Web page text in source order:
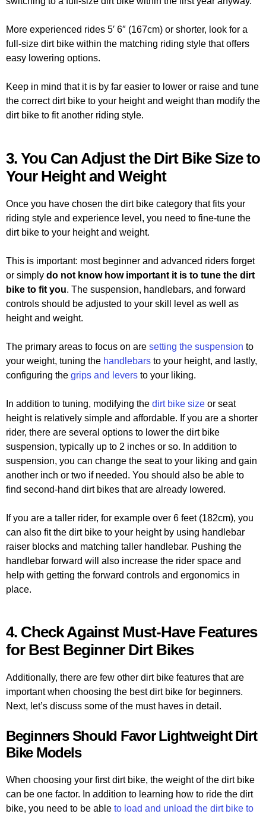
More experienced rides 5′ 6″ (167cm) or shorter, look for a
full-size dirt bike within the matching riding style that offers
easy lowering options.
Keep in mind that it is by far easier to lower or raise and tune
the correct dirt bike to your height and weight than modify the
dirt bike to fit another riding style.
3. You Can Adjust the Dirt Bike Size to
Your Height and Weight
Once you have chosen the dirt bike category that fits your
riding style and experience level, you need to fine-tune the
dirt bike to your height and weight.
This is important: most beginner and advanced riders forget
or simply do not know how important it is to tune the dirt
bike to fit you. The suspension, handlebars, and forward
controls should be adjusted to your skill level as well as
height and weight.
The primary areas to focus on are setting the suspension to
your weight, tuning the handlebars to your height, and lastly,
configuring the grips and levers to your liking.
In addition to tuning, modifying the dirt bike size or seat
height is relatively simple and affordable. If you are a shorter
rider, there are several options to lower the dirt bike
suspension, typically up to 2 inches or so. In addition to
suspension, you can change the seat to your liking and gain
another inch or two if needed. You should also be able to
find second-hand dirt bikes that are already lowered.
If you are a taller rider, for example over 6 feet (182cm), you
can also fit the dirt bike to your height by using handlebar
raiser blocks and matching taller handlebar. Pushing the
handlebar forward will also increase the rider space and
help with getting the forward controls and ergonomics in
place.
4. Check Against Must-Have Features
for Best Beginner Dirt Bikes
Additionally, there are few other dirt bike features that are
important when choosing the best dirt bike for beginners.
Next, let’s discuss some of the must haves in detail.
Beginners Should Favor Lightweight Dirt
Bike Models
When choosing your first dirt bike, the weight of the dirt bike
can be one factor. In addition to learning how to ride the dirt
bike, you need to be able to load and unload the dirt bike to